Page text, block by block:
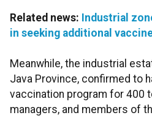
Related news: Industrial
in seeking additional
Meanwhile, the industrial
Java Province, confirmed to
vaccination program for 400
managers, and members of